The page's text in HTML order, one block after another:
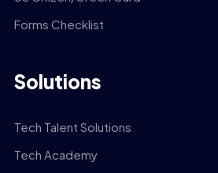
Forms Checklist
Solutions
Tech Talent Solutions
Tech Academy